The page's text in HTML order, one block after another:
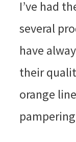
I’ve had
several
have
their
orange